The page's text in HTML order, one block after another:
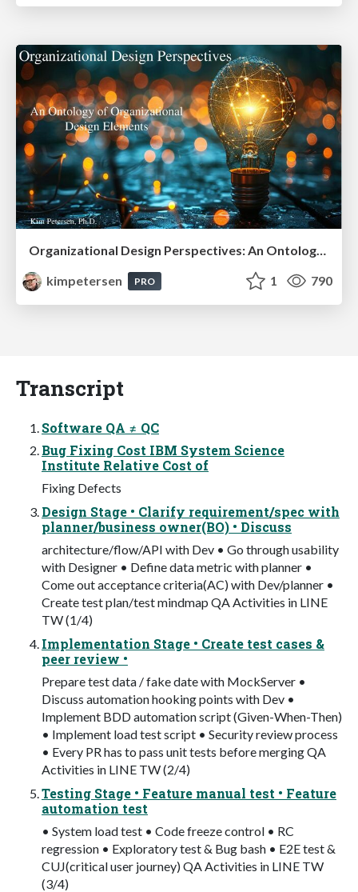
kimpetersen
PRO 1 790
Transcript
Software QA ≠ QC
Bug Fixing Cost IBM System Science
Institute Relative Cost of
Fixing Defects
Design Stage • Clarify requirement/spec with
planner/business owner(BO) • Discuss
architecture/flow/API with Dev • Go through usability
with Designer • Define data metric with planner •
Come out acceptance criteria(AC) with Dev/planner •
Create test plan/test mindmap QA Activities in LINE
TW (1/4)
Implementation Stage • Create test cases &
peer review •
Prepare test data / fake date with MockServer •
Discuss automation hooking points with Dev •
Implement BDD automation script (Given-When-Then)
• Implement load test script • Security review process
• Every PR has to pass unit tests before merging QA
Activities in LINE TW (2/4)
Testing Stage • Feature manual test • Feature
automation test
• System load test • Code freeze control • RC
regression • Exploratory test & Bug bash • E2E test &
CUJ(critical user journey) QA Activities in LINE TW
(3/4)